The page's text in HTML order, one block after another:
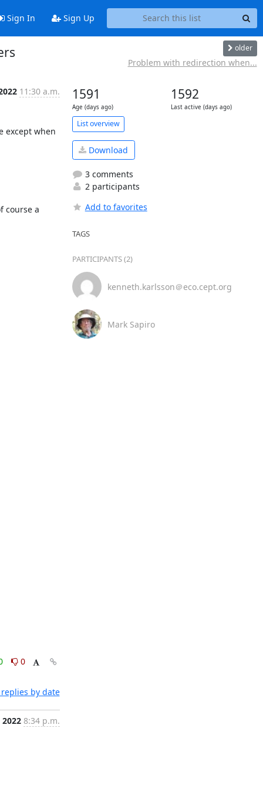
Sign In Sign Up
older
Problem with redirection when...
11:30 a.m.
except when
course a
0
by date
8:34 p.m.
1591
Age (days ago)
1592
Last active (days ago)
List overview
Download
3 comments
2 participants
Add to favorites
TAGS
PARTICIPANTS (2)
kenneth.karlsson＠eco.cept.org
Mark Sapiro